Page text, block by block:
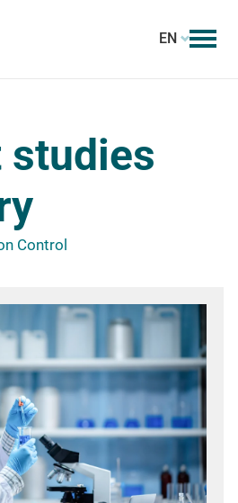
EN
studies
Control